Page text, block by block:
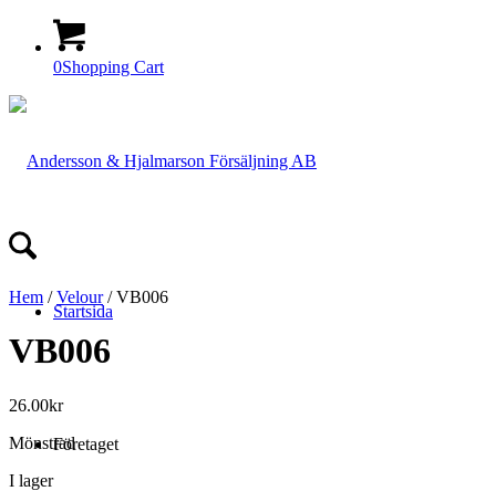
0Shopping Cart
Startsida
Företaget
Hem /Velour/ VB006
VB006
26.00kr
Mönstrad
I lager